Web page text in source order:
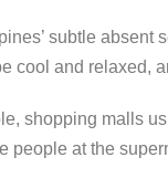
subtle absent
cool and relaxed,
shopping malls
people at the